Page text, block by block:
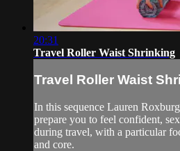
20:31
Travel Roller Waist Shrinking
Travel Roller Waist
In this sequence Lauren
prepare you to feel confident,
during travel, with a particular
and core.